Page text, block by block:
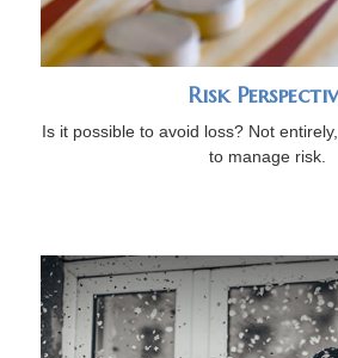
Risk
Is it possible to avoid loss? Not
to manage risk.